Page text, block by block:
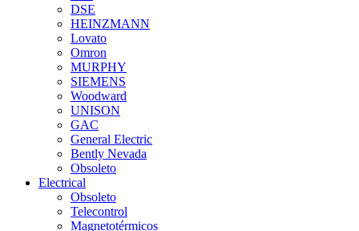
DSE
HEINZMANN
Lovato
Omron
MURPHY
SIEMENS
Woodward
UNISON
GAC
General Electric
Bently Nevada
Obsoleto
Electrical
Obsoleto
Telecontrol
Magnetotérmicos